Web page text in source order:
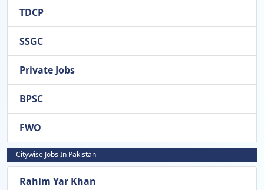
TDCP
SSGC
Private Jobs
BPSC
FWO
Citywise Jobs In Pakistan
Rahim Yar Khan